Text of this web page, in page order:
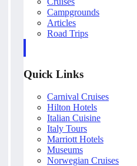
Campgrounds
Articles
Road Trips
Quick Links
Carnival Cruises
Hilton Hotels
Italian Cuisine
Italy Tours
Marriott Hotels
Museums
Norwegian Cruises